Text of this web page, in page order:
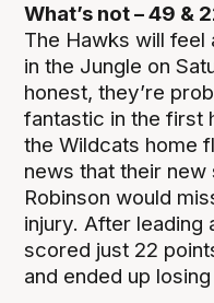
What’s not – 49 &
The Hawks will feel
in the Jungle on
honest, they’re
fantastic in the first
the Wildcats home
news that their
Robinson would
injury. After leading
scored just 22
and ended up